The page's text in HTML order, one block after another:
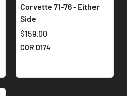
Corvette 71-76 - Either
Side
$159.00
COR D174